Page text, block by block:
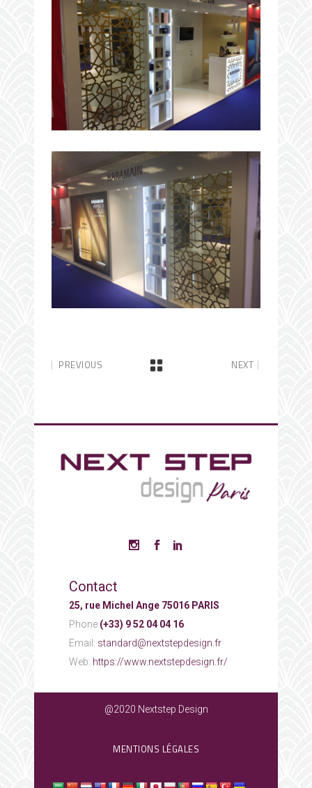
PREVIOUS NEXT
Contact
25, rue Michel Ange 75016 PARIS
Phone:(+33) 9 52 04 04 16
Email: standard@nextstepdesign.fr
Web: https://www.nextstepdesign.fr/
@2020 Nextstep Design
MENTIONS LÉGALES